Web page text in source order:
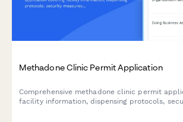
Methadone Clinic Permit Application
Comprehensive methadone clinic permit
facility information, dispensing protocols,